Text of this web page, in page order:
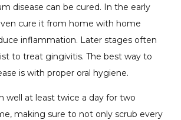
disease can be cured. In the early
cure it from home with home
inflammation. Later stages often
to treat gingivitis. The best way to
is with proper oral hygiene.
well at least twice a day for two
making sure to not only scrub every